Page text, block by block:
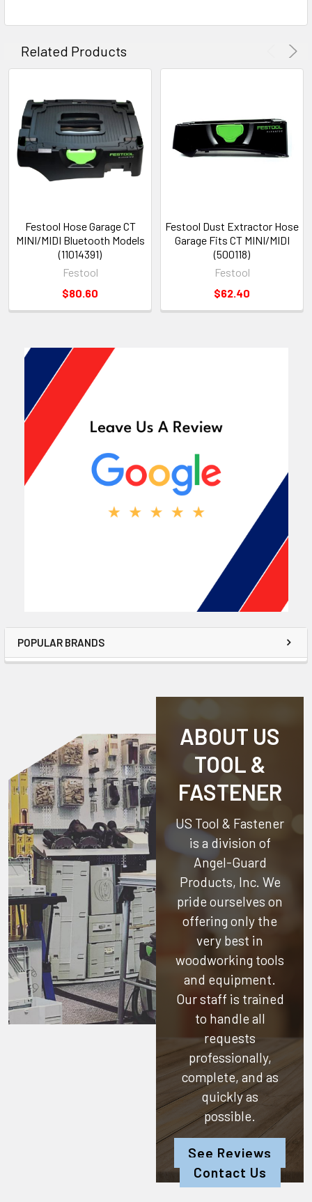
POPULAR BRANDS
Related Products
Festool Hose Garage CT
MINI/MIDI Bluetooth Models
(11014391)
Festool
$80.60
Festool Dust Extractor Hose
Garage Fits CT MINI/MIDI
(500118)
Festool
$62.40
ABOUT US
TOOL &
FASTENER
US Tool & Fastener
is a division of
Angel-Guard
Products, Inc. We
pride ourselves on
offering only the
very best in
woodworking tools
and equipment.
Our staff is trained
to handle all
requests
professionally,
complete, and as
quickly as
possible.
See Reviews
Contact Us